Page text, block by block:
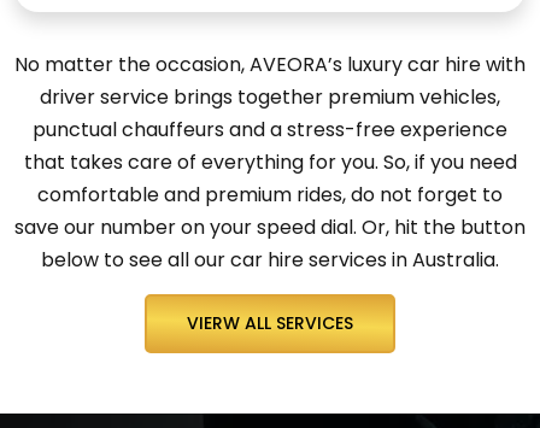
No matter the occasion, AVEORA’s luxury car hire with
driver service brings together premium vehicles,
punctual chauffeurs and a stress-free experience
that takes care of everything for you. So, if you need
comfortable and premium rides, do not forget to
save our number on your speed dial. Or, hit the button
below to see all our car hire services in Australia.
VIERW ALL SERVICES